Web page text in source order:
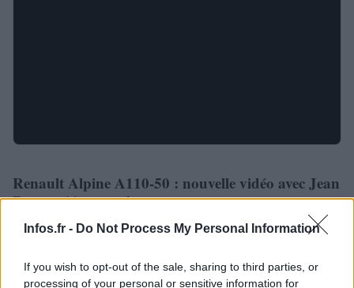
Infos.fr - Do Not Process My Personal Information
If you wish to opt-out of the sale, sharing to third parties, or
processing of your personal or sensitive information for
AUTOMOBILE
Renault Alpine A110-50 : nouvelle vidéo avec Jean
Ragnotti à son volant
Infos.fr Unit · 29 Fév 2020